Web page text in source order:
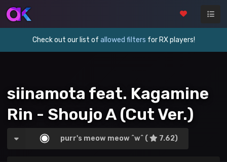
Check out our list of allowed filters for RX players!
siinamota feat. Kagamine
Rin - Shoujo A (Cut Ver.)
purr's meow meow ^w^ ( 7.62)